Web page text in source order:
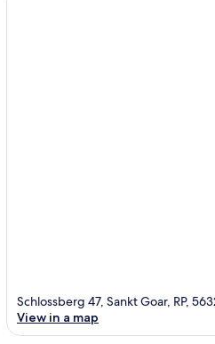
Schlossberg 47, Sankt Goar, RP,
View in a map